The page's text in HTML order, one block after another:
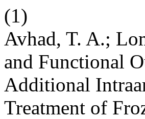
(1)
Avhad, T. A.;
and Functional
Additional
Treatment of